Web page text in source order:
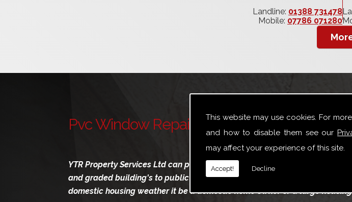
This website may use cookies. For
and how to disable them see our
may affect your experience of this site.
Accept! Decline
Landline: 01388 731478
Mobile: 07786 071280
Pvc Window Repairs South Yorkshire
YTR Property Services Ltd can provide a broad variety of joinery repair
and graded building's to public and private schools hospitals and alike,
domestic housing weather it be a domestic home owner or a large